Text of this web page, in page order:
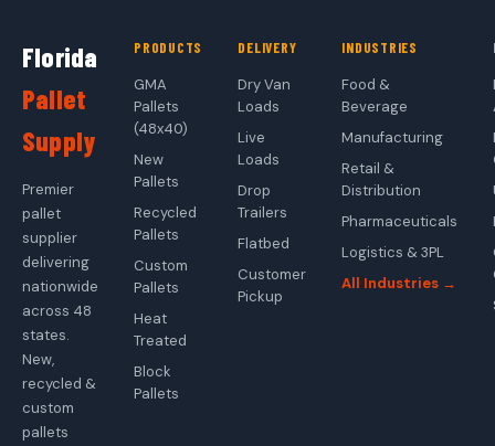
Florida
Pallet
Supply
Premier
pallet
supplier
delivering
nationwide
across 48
states.
New,
recycled &
custom
pallets
PRODUCTS
GMA
Pallets
(48x40)
New
Pallets
Recycled
Pallets
Custom
Pallets
Heat
Treated
Block
Pallets
DELIVERY
Dry Van
Loads
Live
Loads
Drop
Trailers
Flatbed
Customer
Pickup
INDUSTRIES
Food &
Beverage
Manufacturing
Retail &
Distribution
Pharmaceuticals
Logistics & 3PL
All Industries →